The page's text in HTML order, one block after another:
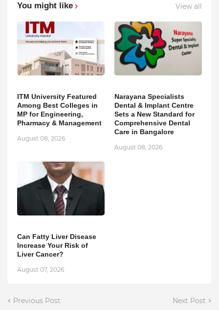
You might like View all
ITM University Featured
Among Best Colleges in
MP for Engineering,
Pharmacy & Management
August 08, 2026
Narayana Specialists
Dental & Implant Centre
Sets a New Standard for
Comprehensive Dental
Care in Bangalore
August 08, 2026
Can Fatty Liver Disease
Increase Your Risk of
Liver Cancer?
August 07, 2026
Previous Post Next Post